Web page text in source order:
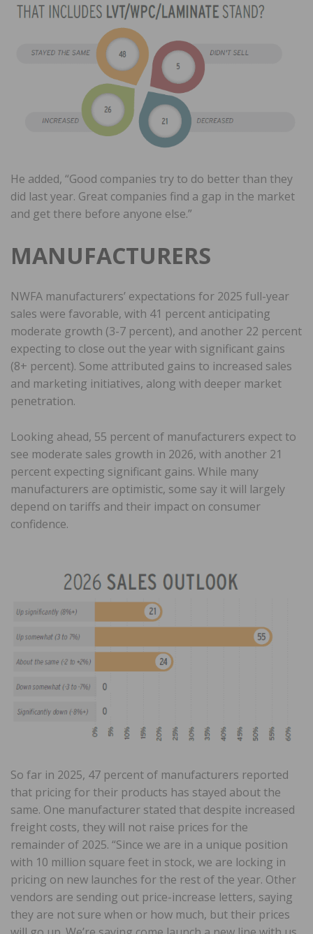
He added, “Good companies try to do better than they
did last year. Great companies find a gap in the market
and get there before anyone else.”
MANUFACTURERS
NWFA manufacturers’ expectations for 2025 full-year
sales were favorable, with 41 percent anticipating
moderate growth (3-7 percent), and another 22 percent
expecting to close out the year with significant gains
(8+ percent). Some attributed gains to increased sales
and marketing initiatives, along with deeper market
penetration.
Looking ahead, 55 percent of manufacturers expect to
see moderate sales growth in 2026, with another 21
percent expecting significant gains. While many
manufacturers are optimistic, some say it will largely
depend on tariffs and their impact on consumer
confidence.
So far in 2025, 47 percent of manufacturers reported
that pricing for their products has stayed about the
same. One manufacturer stated that despite increased
freight costs, they will not raise prices for the
remainder of 2025. “Since we are in a unique position
with 10 million square feet in stock, we are locking in
pricing on new launches for the rest of the year. Other
vendors are sending out price-increase letters, saying
they are not sure when or how much, but their prices